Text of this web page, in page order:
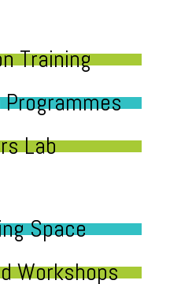
Training
Lab
Space
Workshops